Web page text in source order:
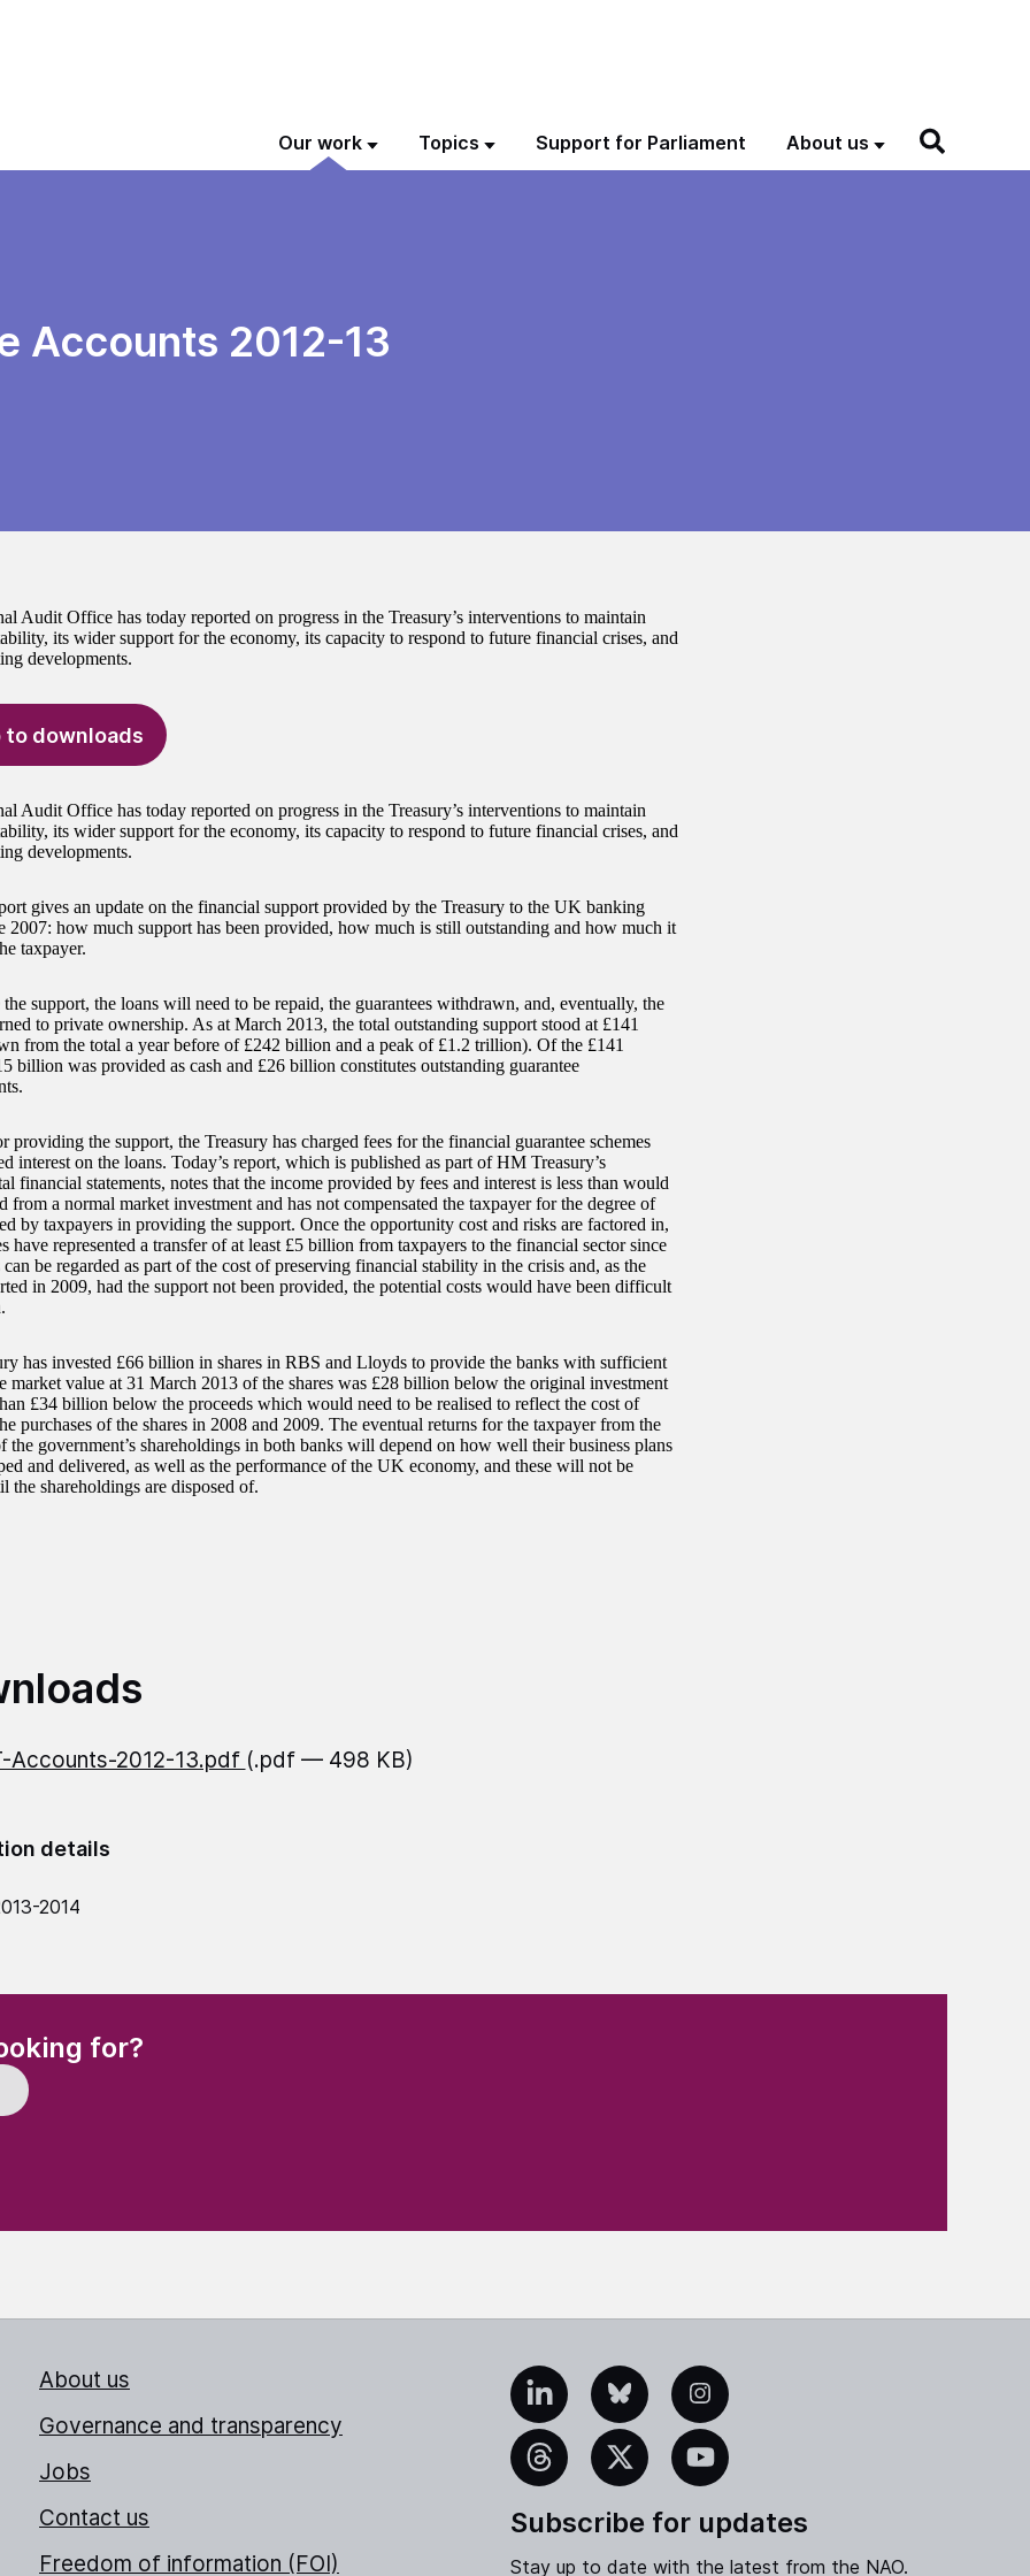
Our work Topics Support for Parliament About us
Accounts 2012-13
Audit Office has today reported on progress in the Treasury’s interventions to maintain
its wider support for the economy, its capacity to respond to future financial crises, and
developments.
to downloads
Audit Office has today reported on progress in the Treasury’s interventions to maintain
its wider support for the economy, its capacity to respond to future financial crises, and
developments.
gives an update on the financial support provided by the Treasury to the UK banking
2007: how much support has been provided, how much is still outstanding and how much it
taxpayer.
support, the loans will need to be repaid, the guarantees withdrawn, and, eventually, the
to private ownership. As at March 2013, the total outstanding support stood at £141
from the total a year before of £242 billion and a peak of £1.2 trillion). Of the £141
billion was provided as cash and £26 billion constitutes outstanding guarantee
providing the support, the Treasury has charged fees for the financial guarantee schemes
interest on the loans. Today’s report, which is published as part of HM Treasury’s
financial statements, notes that the income provided by fees and interest is less than would
from a normal market investment and has not compensated the taxpayer for the degree of
by taxpayers in providing the support. Once the opportunity cost and risks are factored in,
have represented a transfer of at least £5 billion from taxpayers to the financial sector since
be regarded as part of the cost of preserving financial stability in the crisis and, as the
in 2009, had the support not been provided, the potential costs would have been difficult
has invested £66 billion in shares in RBS and Lloyds to provide the banks with sufficient
market value at 31 March 2013 of the shares was £28 billion below the original investment
£34 billion below the proceeds which would need to be realised to reflect the cost of
purchases of the shares in 2008 and 2009. The eventual returns for the taxpayer from the
the government’s shareholdings in both banks will depend on how well their business plans
and delivered, as well as the performance of the UK economy, and these will not be
the shareholdings are disposed of.
Accounts-2012-13.pdf (.pdf — 498 KB)
details
2014
for?
About us
Governance and transparency
Jobs
Contact us
Freedom of information (FOI)
LinkedInBlueskyInstagram
Threads X YouTube
Subscribe for updates
Stay up to date with the latest from the NAO.